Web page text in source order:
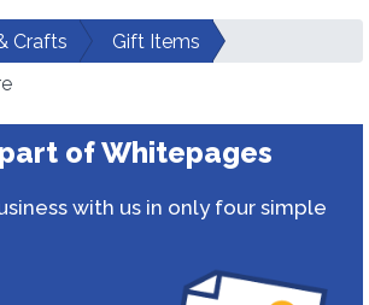
Crafts
Gift Items
of Whitepages
with us in only four simple